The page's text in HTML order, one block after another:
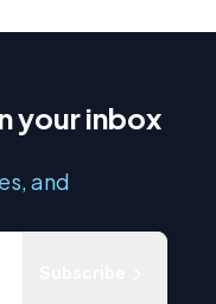
your inbox
and